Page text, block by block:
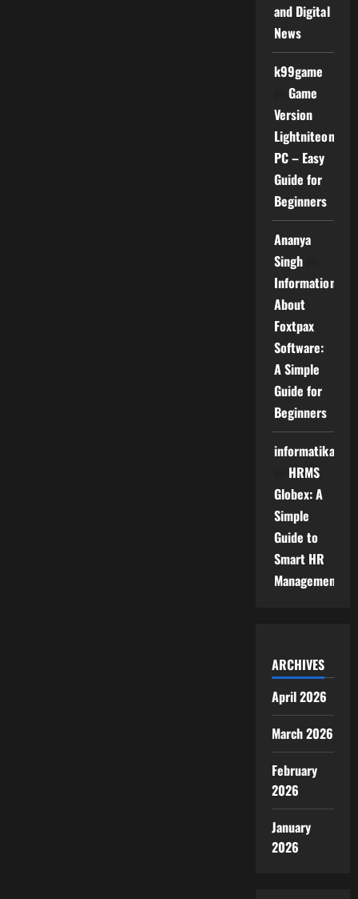
and Digital
News
k99game
Game
Version
Lightniteone
PC – Easy
Guide for
Beginners
Ananya
Singh
Information
About
Foxtpax
Software:
A Simple
Guide for
Beginners
informatika
HRMS
Globex: A
Simple
Guide to
Smart HR
Management
ARCHIVES
April 2026
March 2026
February
2026
January
2026